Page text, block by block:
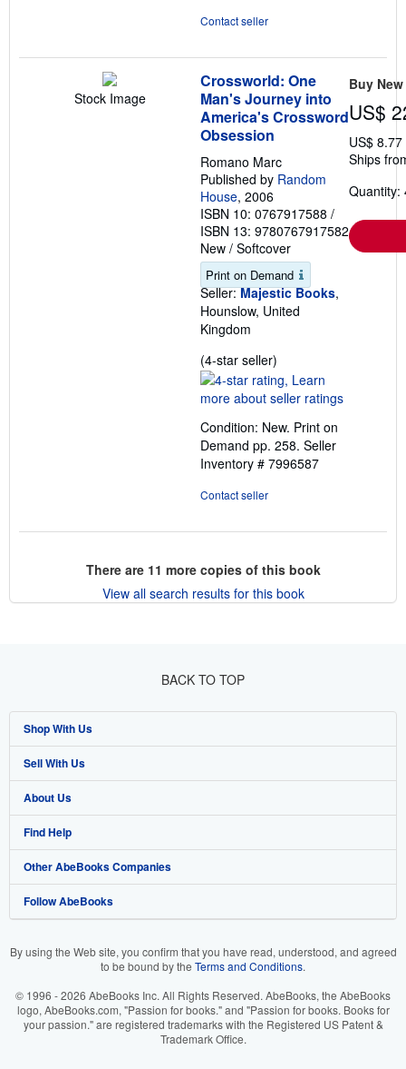
Contact seller
Stock Image
Crossworld: One
Man's Journey into
America's Crossword
Obsession
Romano Marc
Published by Random
House, 2006
ISBN 10: 0767917588 /
ISBN 13: 9780767917582
New / Softcover
Print on Demand
Seller: Majestic Books,
Hounslow, United
Kingdom
(4-star seller)
rating
4
of
5
stars
Condition: New. Print on
Demand pp. 258. Seller
Inventory # 7996587
Contact seller
Buy New
US$
US$
Ships
Quantity:
There are 11 more copies of this book
View all search results for this book
BACK TO TOP
Shop With Us
Advanced Search
Browse Collections
My Account
My Orders
View Basket
Sell With Us
Start Selling
Join Our Affiliate Program
Book Buyback
Refer a seller
About Us
About AbeBooks
Media
Careers
Your Ads Privacy Choices
Find Help
Help
Customer Support
Other AbeBooks Companies
AbeBooks.co.uk
AbeBooks.it
Follow AbeBooks
By using the Web site, you confirm that you have read, understood, and agreed
to be bound by the Terms and Conditions.
© 1996 - 2026 AbeBooks Inc. All Rights Reserved. AbeBooks, the AbeBooks
logo, AbeBooks.com, "Passion for books." and "Passion for books. Books for
your passion." are registered trademarks with the Registered US Patent &
Trademark Office.